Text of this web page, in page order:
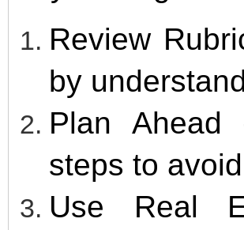
Review
by
Plan Ahead
steps to
Use Real